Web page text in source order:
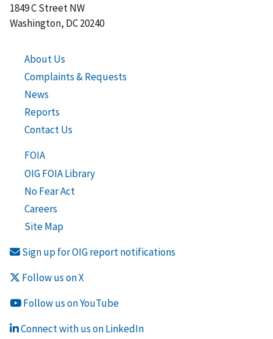
1849 C Street NW
Washington, DC 20240
About Us
Complaints & Requests
News
Reports
Contact Us
FOIA
OIG FOIA Library
No Fear Act
Careers
Site Map
Sign up for OIG report notifications
Follow us on X
Follow us on YouTube
Connect with us on LinkedIn